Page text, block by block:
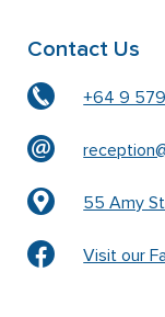
Contact Us
+64 9
55 Amy
Visit our